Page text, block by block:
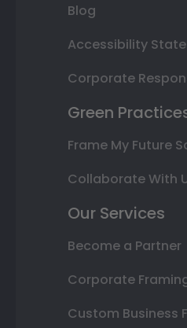
Blog
Accessibility
Corporate
Green
Frame My Future
Collaborate With
Our Services
Become a Partner
Corporate
Custom Business